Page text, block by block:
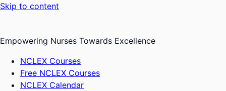
Skip to content
Empowering Nurses Towards Excellence
NCLEX Courses
Free NCLEX Courses
NCLEX Calendar